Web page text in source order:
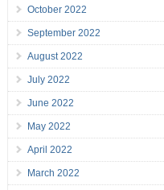
October 2022
September 2022
August 2022
July 2022
June 2022
May 2022
April 2022
March 2022